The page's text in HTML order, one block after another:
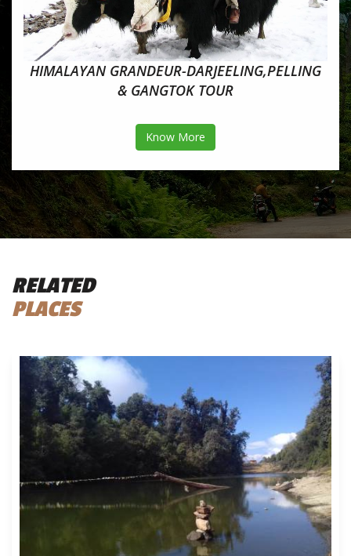
HIMALAYAN GRANDEUR-DARJEELING,PELLING
& GANGTOK TOUR
Know More
RELATED
PLACES